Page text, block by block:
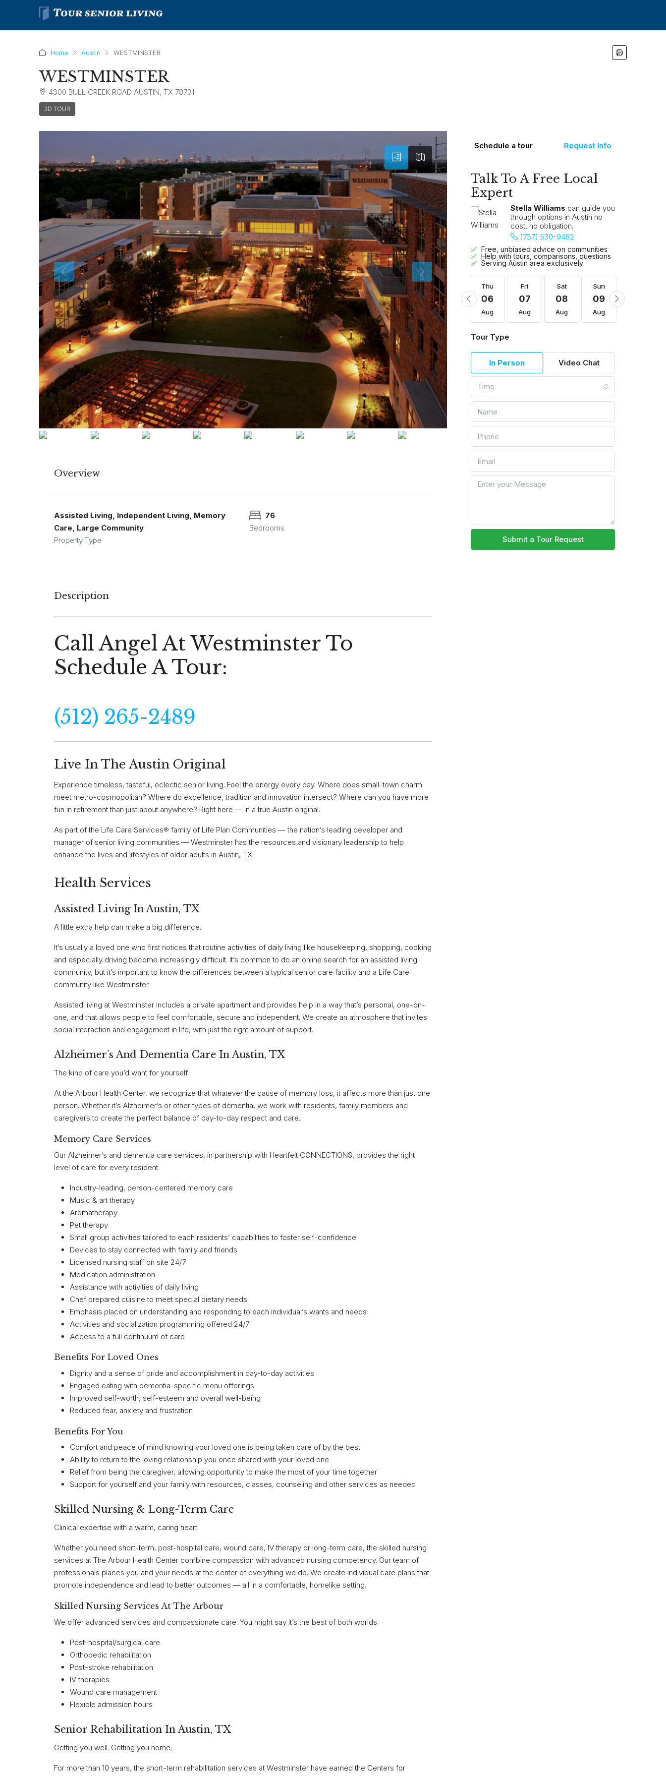
Home Austin WESTMINSTER
WESTMINSTER
4300 BULL CREEK ROAD AUSTIN, TX 78731
3D TOUR
Overview
Assisted Living, Independent Living, Memory
Care, Large Community
Property Type
76
Bedrooms
Description
Call Angel At Westminster To
Schedule A Tour:
(512) 265-2489
Live In The Austin Original
Experience timeless, tasteful, eclectic senior living. Feel the energy every day. Where does small-town charm
meet metro-cosmopolitan? Where do excellence, tradition and innovation intersect? Where can you have more
fun in retirement than just about anywhere? Right here — in a true Austin original.
As part of the Life Care Services® family of Life Plan Communities — the nation’s leading developer and
manager of senior living communities — Westminster has the resources and visionary leadership to help
enhance the lives and lifestyles of older adults in Austin, TX.
Health Services
Assisted Living In Austin, TX
A little extra help can make a big difference.
It’s usually a loved one who first notices that routine activities of daily living like housekeeping, shopping, cooking
and especially driving become increasingly difficult. It’s common to do an online search for an assisted living
community, but it’s important to know the differences between a typical senior care facility and a Life Care
community like Westminster.
Assisted living at Westminster includes a private apartment and provides help in a way that’s personal, one-on-
one, and that allows people to feel comfortable, secure and independent. We create an atmosphere that invites
social interaction and engagement in life, with just the right amount of support.
Alzheimer’s And Dementia Care In Austin, TX
The kind of care you’d want for yourself.
At the Arbour Health Center, we recognize that whatever the cause of memory loss, it affects more than just one
person. Whether it’s Alzheimer’s or other types of dementia, we work with residents, family members and
caregivers to create the perfect balance of day-to-day respect and care.
Memory Care Services
Our Alzheimer’s and dementia care services, in partnership with Heartfelt CONNECTIONS, provides the right
level of care for every resident.
Industry-leading, person-centered memory care
Music & art therapy
Aromatherapy
Pet therapy
Small group activities tailored to each residents’ capabilities to foster self-confidence
Devices to stay connected with family and friends
Licensed nursing staff on site 24/7
Medication administration
Assistance with activities of daily living
Chef prepared cuisine to meet special dietary needs
Emphasis placed on understanding and responding to each individual’s wants and needs
Activities and socialization programming offered 24/7
Access to a full continuum of care
Benefits For Loved Ones
Dignity and a sense of pride and accomplishment in day-to-day activities
Engaged eating with dementia-specific menu offerings
Improved self-worth, self-esteem and overall well-being
Reduced fear, anxiety and frustration
Benefits For You
Comfort and peace of mind knowing your loved one is being taken care of by the best
Ability to return to the loving relationship you once shared with your loved one
Relief from being the caregiver, allowing opportunity to make the most of your time together
Support for yourself and your family with resources, classes, counseling and other services as needed
Skilled Nursing & Long-Term Care
Clinical expertise with a warm, caring heart.
Whether you need short-term, post-hospital care, wound care, IV therapy or long-term care, the skilled nursing
services at The Arbour Health Center combine compassion with advanced nursing competency. Our team of
professionals places you and your needs at the center of everything we do. We create individual care plans that
promote independence and lead to better outcomes — all in a comfortable, homelike setting.
Skilled Nursing Services At The Arbour
We offer advanced services and compassionate care. You might say it’s the best of both worlds.
Post-hospital/surgical care
Orthopedic rehabilitation
Post-stroke rehabilitation
IV therapies
Wound care management
Flexible admission hours
Senior Rehabilitation In Austin, TX
Getting you well. Getting you home.
For more than 10 years, the short-term rehabilitation services at Westminster have earned the Centers for
Schedule a tour Request Info
Talk To A Free Local
Expert
Stella Williams can guide you
through options in Austin no
cost, no obligation.
(737) 530-9482
Free, unbiased advice on communities
Help with tours, comparisons, questions
Serving Austin area exclusively
Thu
13
Aug
Fri
14
Aug
Sat
15
Aug
Sun
16
Aug
Thu
06
Aug
Fri
07
Aug
Sat
08
Aug
Sun
09
Aug
Tour Type
In Person Video Chat
Time
Submit a Tour Request